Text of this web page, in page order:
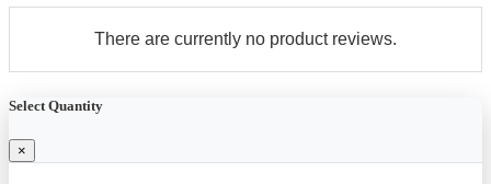
There are currently no product reviews.
Select Quantity
×